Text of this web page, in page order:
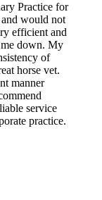
Practice for
would not
efficient and
me down. My
of
horse vet.
manner
service
practice.